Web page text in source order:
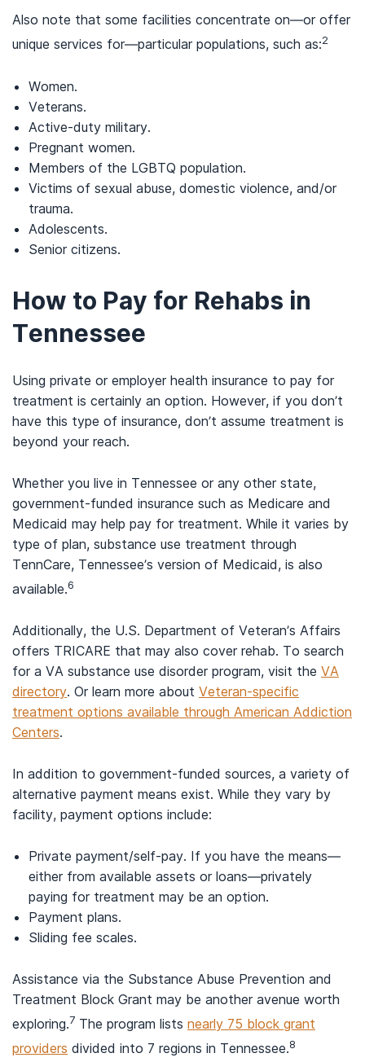
Also note that some facilities concentrate on—or offer
unique services for—particular populations, such as:2
Women.
Veterans.
Active-duty military.
Pregnant women.
Members of the LGBTQ population.
Victims of sexual abuse, domestic violence, and/or
trauma.
Adolescents.
Senior citizens.
How to Pay for Rehabs in
Tennessee
Using private or employer health insurance to pay for
treatment is certainly an option. However, if you don’t
have this type of insurance, don’t assume treatment is
beyond your reach.
Whether you live in Tennessee or any other state,
government-funded insurance such as Medicare and
Medicaid may help pay for treatment. While it varies by
type of plan, substance use treatment through
TennCare, Tennessee’s version of Medicaid, is also
available.6
Additionally, the U.S. Department of Veteran’s Affairs
offers TRICARE that may also cover rehab. To search
for a VA substance use disorder program, visit the VA
directory. Or learn more about Veteran-specific
treatment options available through American Addiction
Centers.
In addition to government-funded sources, a variety of
alternative payment means exist. While they vary by
facility, payment options include:
Private payment/self-pay. If you have the means—
either from available assets or loans—privately
paying for treatment may be an option.
Payment plans.
Sliding fee scales.
Assistance via the Substance Abuse Prevention and
Treatment Block Grant may be another avenue worth
exploring.7 The program lists nearly 75 block grant
providers divided into 7 regions in Tennessee.8